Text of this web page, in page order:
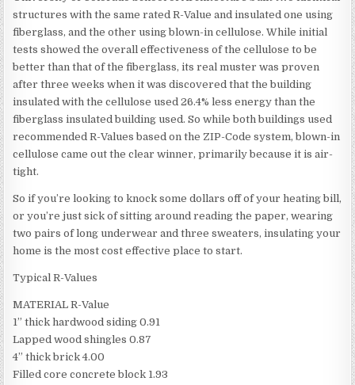
structures with the same rated R-Value and insulated one using
fiberglass, and the other using blown-in cellulose. While initial
tests showed the overall effectiveness of the cellulose to be
better than that of the fiberglass, its real muster was proven
after three weeks when it was discovered that the building
insulated with the cellulose used 26.4% less energy than the
fiberglass insulated building used. So while both buildings used
recommended R-Values based on the ZIP-Code system, blown-in
cellulose came out the clear winner, primarily because it is air-
tight.
So if you’re looking to knock some dollars off of your heating bill,
or you’re just sick of sitting around reading the paper, wearing
two pairs of long underwear and three sweaters, insulating your
home is the most cost effective place to start.
Typical R-Values
MATERIAL R-Value
1” thick hardwood siding 0.91
Lapped wood shingles 0.87
4” thick brick 4.00
Filled core concrete block 1.93